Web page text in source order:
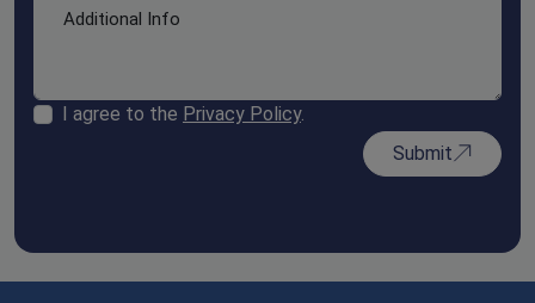
I agree to the Privacy Policy.
Submit